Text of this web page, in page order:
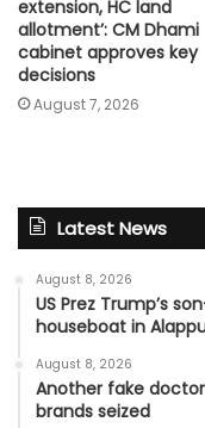
extension, HC land
allotment’: CM Dhami
cabinet approves key
decisions
August 7, 2026
Latest News
August 8, 2026
US Prez Trump’s
houseboat in
August 8, 2026
Another fake
brands seized